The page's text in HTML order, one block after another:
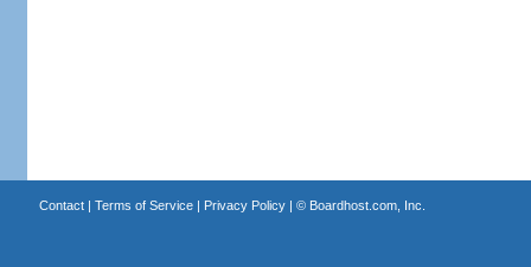
Contact| Terms of Service| Privacy Policy| © Boardhost.com, Inc.